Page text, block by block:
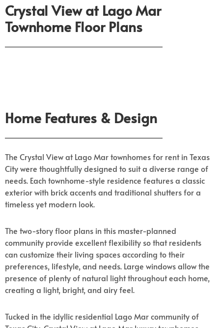
Crystal View at Lago Mar
Townhome Floor Plans
Home Features & Design
The Crystal View at Lago Mar townhomes for rent in Texas
City were thoughtfully designed to suit a diverse range of
needs. Each townhome-style residence features a classic
exterior with brick accents and traditional shutters for a
timeless yet modern look.
The two-story floor plans in this master-planned
community provide excellent flexibility so that residents
can customize their living spaces according to their
preferences, lifestyle, and needs. Large windows allow the
presence of plenty of natural light throughout each home,
creating a light, bright, and airy feel.
Tucked in the idyllic residential Lago Mar community of